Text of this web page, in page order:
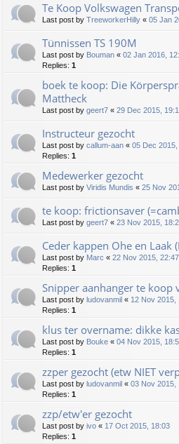
Te Koop Volkswagen
Last post by TreeworkerHilly « 05 Jan
Tünnissen TS 190M
Last post by Bouman « 02 Jan 2016,
Replies: 1
boek te koop: Die
Mattheck
Last post by geert7 « 29 Dec 2015,
Instructeur gezocht
Last post by callum-aan « 05 Dec 2015,
Replies: 1
Medewerker gezocht
Last post by Viridis Mundis « 25 Nov
te koop: frictionsaver
Last post by geert7 « 23 Nov 2015,
Ceder kappen Ohe en Laak
Last post by Marc « 22 Nov 2015, 22:47
Replies: 1
Snipper aanhanger te koop
Last post by ludovanmil « 12 Nov 2015,
Replies: 1
klus ter overname: dikke
Last post by Bouke « 04 Nov 2015,
Replies: 1
zzper gezocht (etw NIET
Last post by ludovanmil « 03 Nov 2015,
Replies: 1
zzp/etw'er gezocht
Last post by ivo « 17 Oct 2015, 18:03
Replies: 1